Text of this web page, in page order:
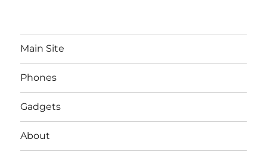
Main Site
Phones
Gadgets
About